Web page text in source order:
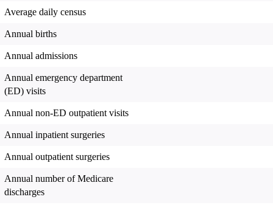
Average daily census
Annual births
Annual admissions
Annual emergency department
(ED) visits
Annual non-ED outpatient visits
Annual inpatient surgeries
Annual outpatient surgeries
Annual number of Medicare
discharges